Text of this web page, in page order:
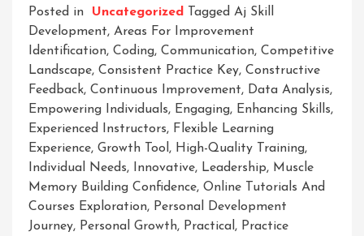
Posted in Uncategorized Tagged Aj Skill
Development, Areas For Improvement
Identification, Coding, Communication, Competitive
Landscape, Consistent Practice Key, Constructive
Feedback, Continuous Improvement, Data Analysis,
Empowering Individuals, Engaging, Enhancing Skills,
Experienced Instructors, Flexible Learning
Experience, Growth Tool, High-Quality Training,
Individual Needs, Innovative, Leadership, Muscle
Memory Building Confidence, Online Tutorials And
Courses Exploration, Personal Development
Journey, Personal Growth, Practical, Practice